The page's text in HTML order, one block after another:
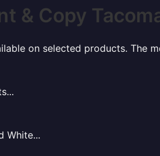
& Copy
on selected products. The
White...